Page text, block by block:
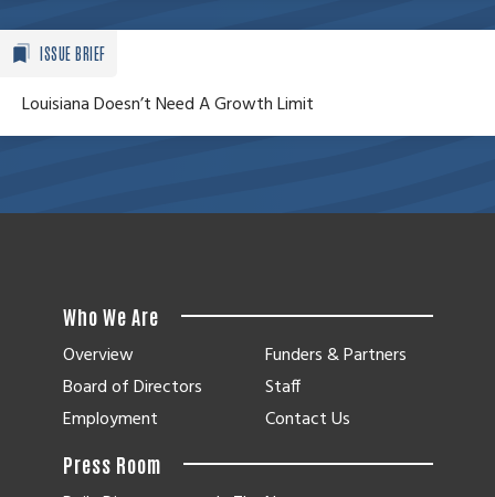
ISSUE BRIEF
Louisiana Doesn’t Need A Growth Limit
Who We Are
Overview
Board of Directors
Employment
Funders & Partners
Staff
Contact Us
Press Room